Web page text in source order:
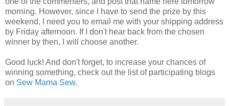
morning. However, since I have to send the prize by this
weekend, I need you to email me with your shipping address
by Friday afternoon. If I don't hear back from the chosen
winner by then, I will choose another.
Good luck! And don't forget, to increase your chances of
winning something, check out the list of participating blogs
on Sew Mama Sew.